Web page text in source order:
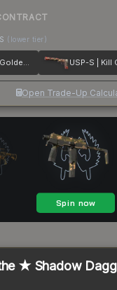
(lower tier)
M4A1-S | Golden Coil
Open Trade-Up
★ Shadow